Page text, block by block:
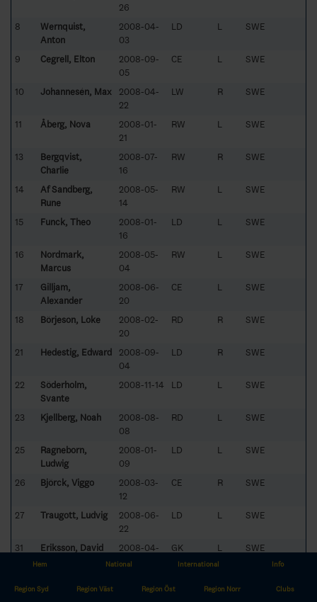
26
8
Wernquist,
Anton
2008-04-
03
LD L SWE
9 Cegrell, Elton
2008-09-
05
CE L SWE
10 Johannesén, Max
2008-04-
22
LW R SWE
11 Åberg, Nova
2008-01-
21
RW L SWE
13
Bergqvist,
Charlie
2008-07-
16
RW R SWE
14
Af Sandberg,
Rune
2008-05-
14
RW L SWE
15 Funck, Theo
2008-01-
16
LD L SWE
16
Nordmark,
Marcus
2008-05-
04
RW L SWE
17
Gilljam,
Alexander
2008-06-
20
CE L SWE
18 Börjeson, Loke
2008-02-
20
RD R SWE
21 Hedestig, Edward
2008-09-
04
LD R SWE
22
Söderholm,
Svante
2008-11-14 LD L SWE
23 Kjellberg, Noah
2008-08-
08
RD L SWE
25
Ragneborn,
Ludwig
2008-01-
09
LD L SWE
26 Björck, Viggo
2008-03-
12
CE R SWE
27 Traugott, Ludvig
2008-06-
22
LD L SWE
31 Eriksson, David
2008-04-
16
GK L SWE
Hem National International Info
Region Syd Region Väst Region Öst Region Norr Clubs